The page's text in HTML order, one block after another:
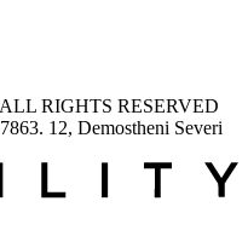
RIGHTS RESERVED
12, Demostheni Severi